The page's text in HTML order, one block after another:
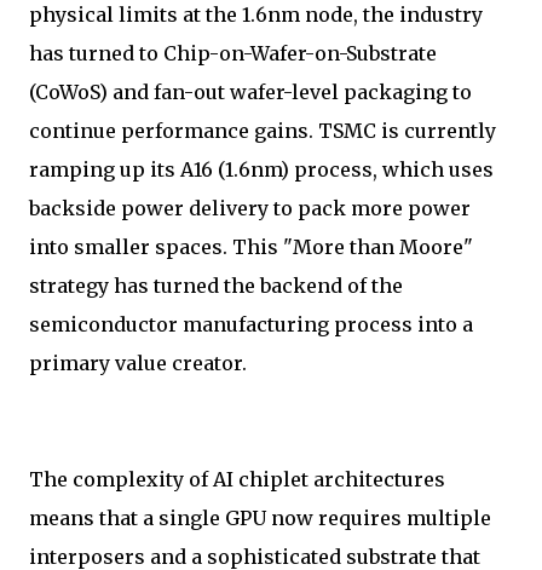
physical limits at the 1.6nm node, the industry
has turned to Chip-on-Wafer-on-Substrate
(CoWoS) and fan-out wafer-level packaging to
continue performance gains. TSMC is currently
ramping up its A16 (1.6nm) process, which uses
backside power delivery to pack more power
into smaller spaces. This "More than Moore"
strategy has turned the backend of the
semiconductor manufacturing process into a
primary value creator.
The complexity of AI chiplet architectures
means that a single GPU now requires multiple
interposers and a sophisticated substrate that